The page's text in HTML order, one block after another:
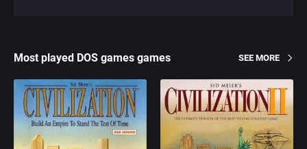
Most played DOS games games SEE MORE